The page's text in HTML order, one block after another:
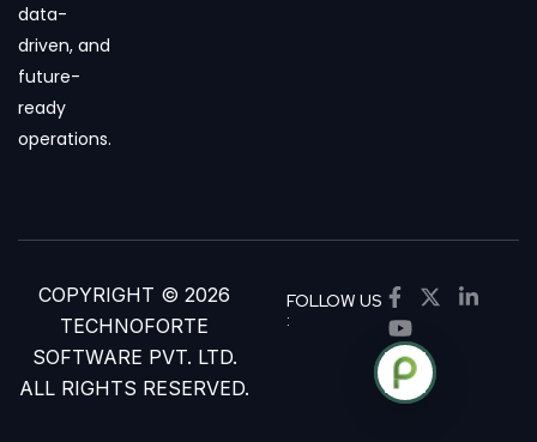
data-
driven, and
future-
ready
operations.
COPYRIGHT © 2026
TECHNOFORTE
SOFTWARE PVT. LTD.
ALL RIGHTS RESERVED.
FOLLOW US
: